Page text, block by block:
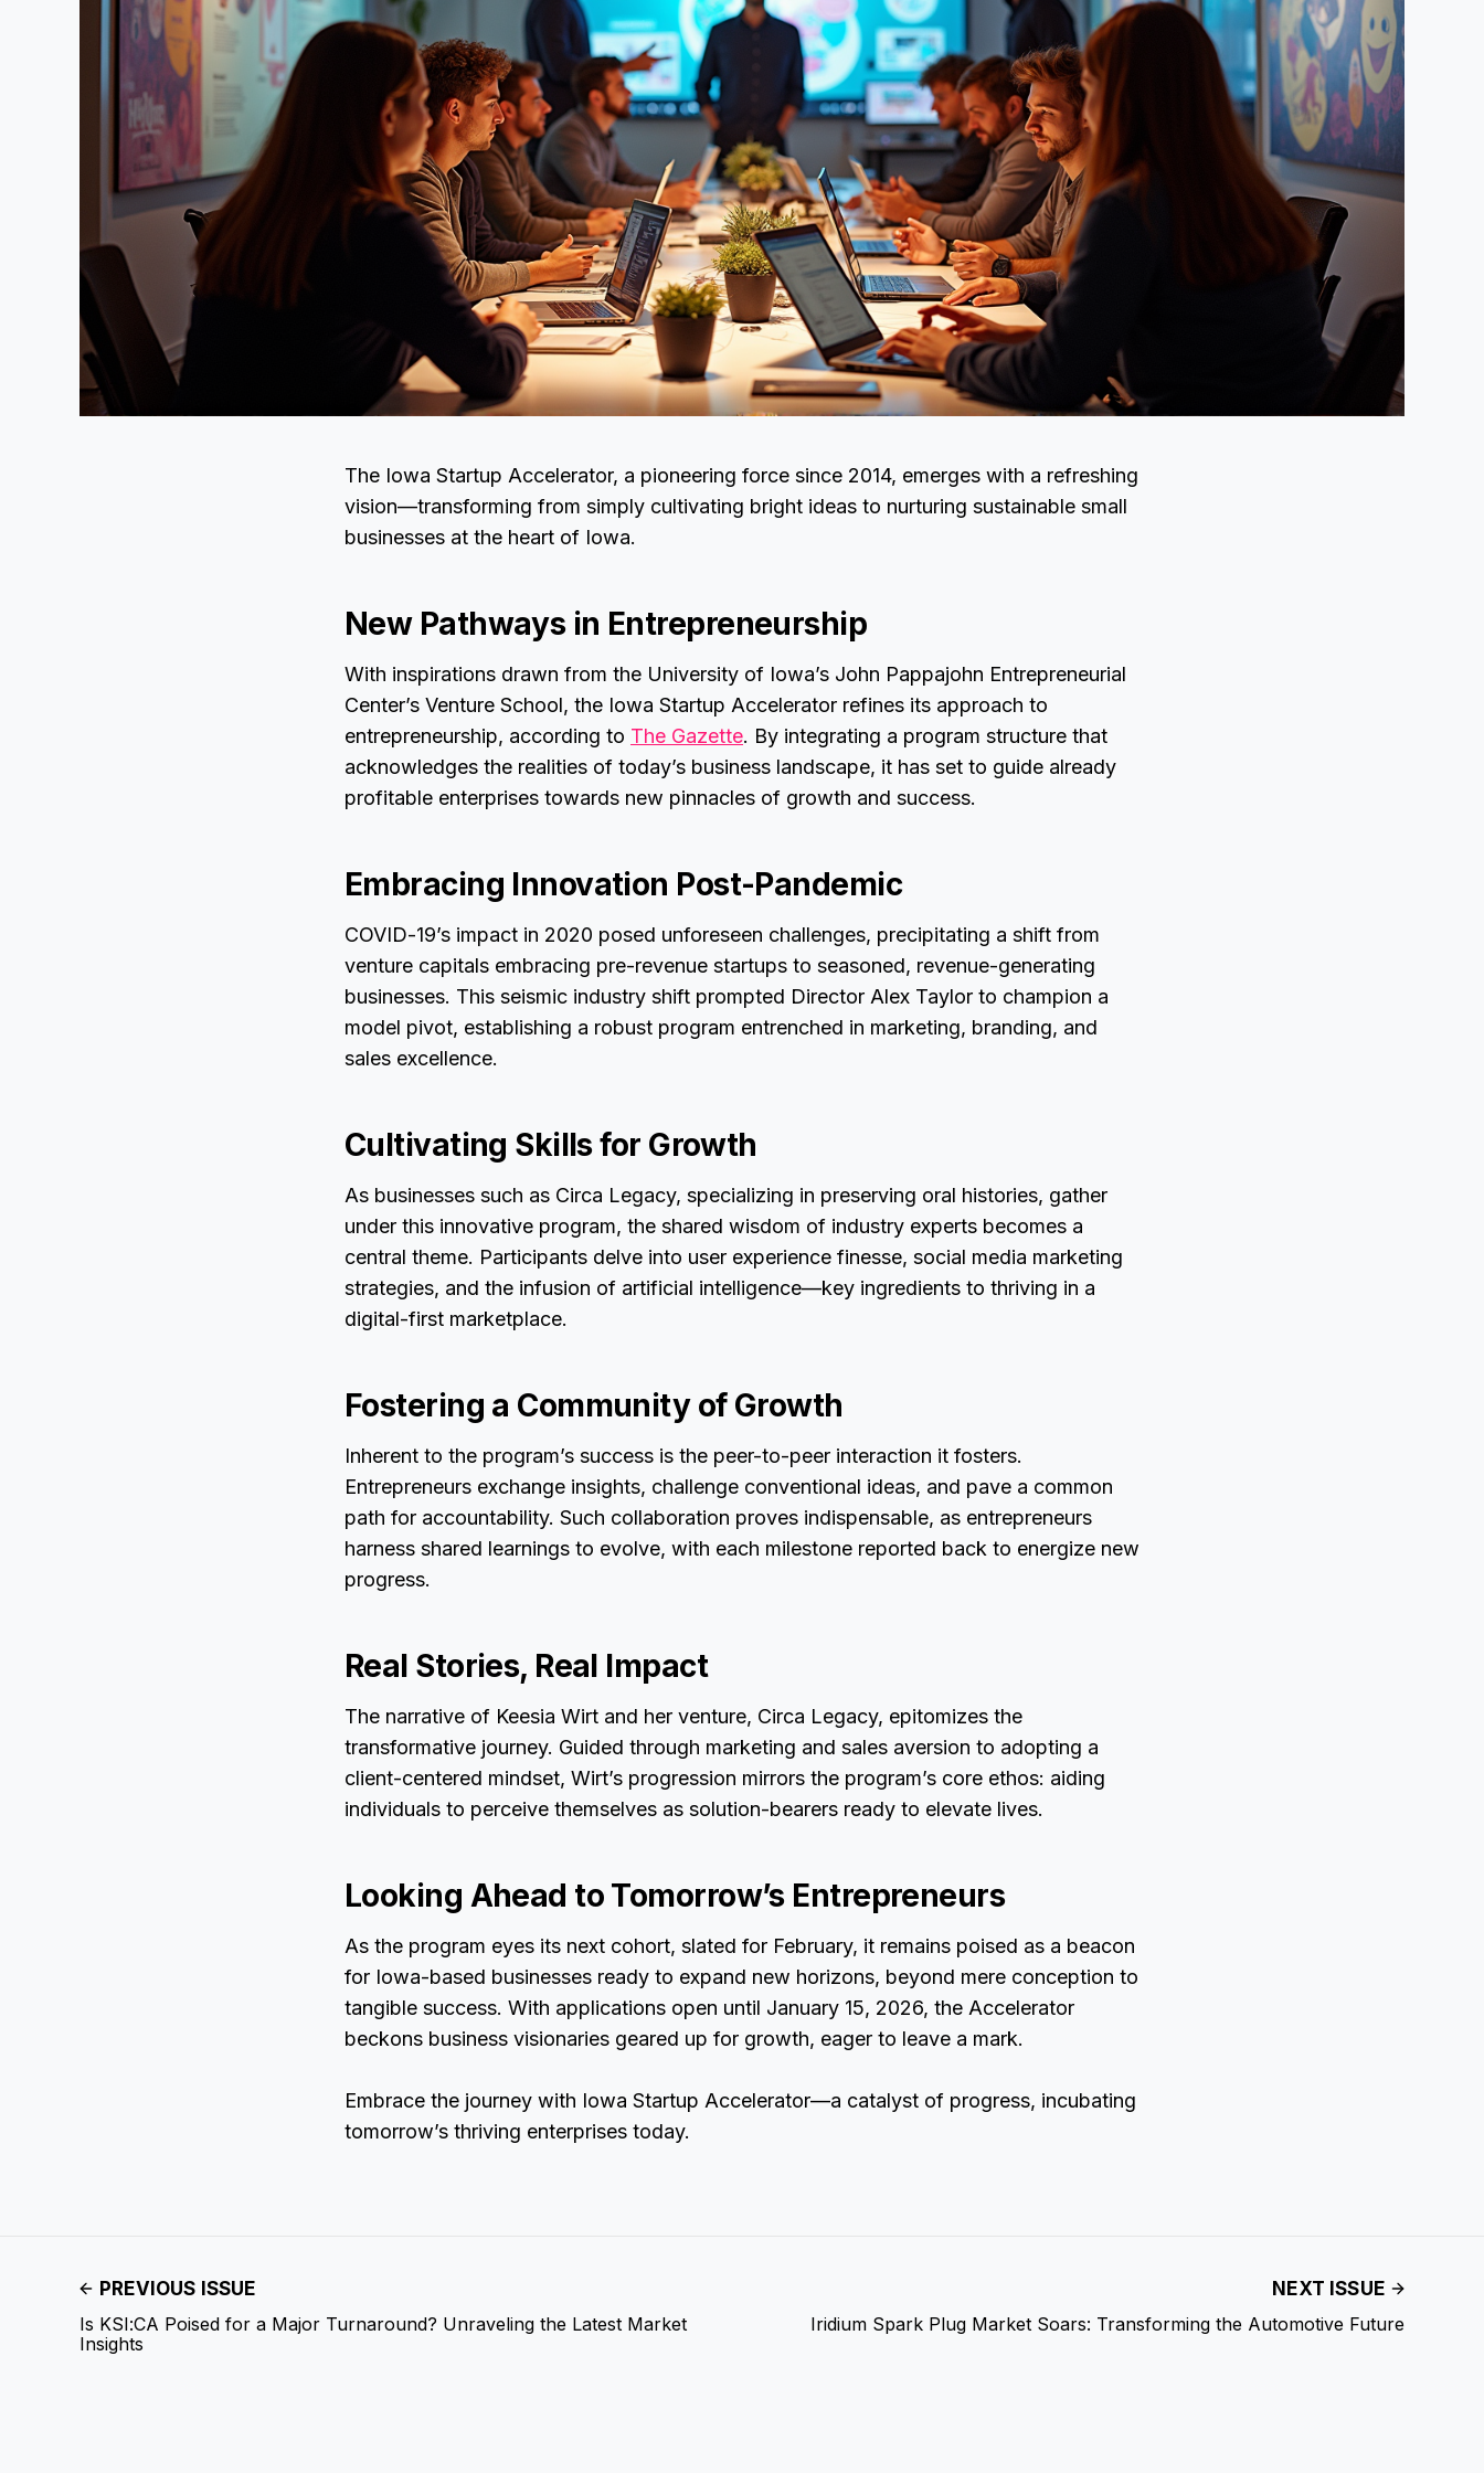
The Iowa Startup Accelerator, a pioneering force since 2014, emerges with a refreshing
vision—transforming from simply cultivating bright ideas to nurturing sustainable small
businesses at the heart of Iowa.
New Pathways in Entrepreneurship
With inspirations drawn from the University of Iowa’s John Pappajohn Entrepreneurial
Center’s Venture School, the Iowa Startup Accelerator refines its approach to
entrepreneurship, according to The Gazette. By integrating a program structure that
acknowledges the realities of today’s business landscape, it has set to guide already
profitable enterprises towards new pinnacles of growth and success.
Embracing Innovation Post-Pandemic
COVID-19’s impact in 2020 posed unforeseen challenges, precipitating a shift from
venture capitals embracing pre-revenue startups to seasoned, revenue-generating
businesses. This seismic industry shift prompted Director Alex Taylor to champion a
model pivot, establishing a robust program entrenched in marketing, branding, and
sales excellence.
Cultivating Skills for Growth
As businesses such as Circa Legacy, specializing in preserving oral histories, gather
under this innovative program, the shared wisdom of industry experts becomes a
central theme. Participants delve into user experience finesse, social media marketing
strategies, and the infusion of artificial intelligence—key ingredients to thriving in a
digital-first marketplace.
Fostering a Community of Growth
Inherent to the program’s success is the peer-to-peer interaction it fosters.
Entrepreneurs exchange insights, challenge conventional ideas, and pave a common
path for accountability. Such collaboration proves indispensable, as entrepreneurs
harness shared learnings to evolve, with each milestone reported back to energize new
progress.
Real Stories, Real Impact
The narrative of Keesia Wirt and her venture, Circa Legacy, epitomizes the
transformative journey. Guided through marketing and sales aversion to adopting a
client-centered mindset, Wirt’s progression mirrors the program’s core ethos: aiding
individuals to perceive themselves as solution-bearers ready to elevate lives.
Looking Ahead to Tomorrow’s Entrepreneurs
As the program eyes its next cohort, slated for February, it remains poised as a beacon
for Iowa-based businesses ready to expand new horizons, beyond mere conception to
tangible success. With applications open until January 15, 2026, the Accelerator
beckons business visionaries geared up for growth, eager to leave a mark.
Embrace the journey with Iowa Startup Accelerator—a catalyst of progress, incubating
tomorrow’s thriving enterprises today.
PREVIOUS ISSUE
Is KSI:CA Poised for a Major Turnaround? Unraveling the Latest Market
Insights
NEXT ISSUE
Iridium Spark Plug Market Soars: Transforming the Automotive Future